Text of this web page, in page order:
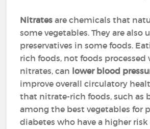
Nitrates are chemicals that
some vegetables. They are also
preservatives in some foods.
rich foods, not foods
nitrates, can lower blood
improve overall circulatory
that nitrate-rich foods, such as
among the best vegetables for
diabetes who have a higher risk